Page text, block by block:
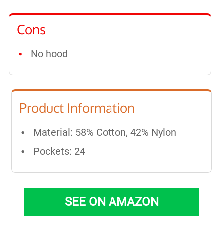
Cons
No hood
Product Information
Material: 58% Cotton, 42% Nylon
Pockets: 24
SEE ON AMAZON